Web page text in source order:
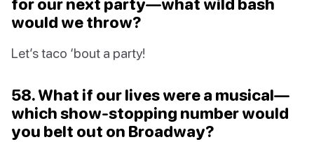
for our next party—what wild bash
would we throw?
Let’s taco ‘bout a party!
58. What if our lives were a musical—
which show-stopping number would
you belt out on Broadway?